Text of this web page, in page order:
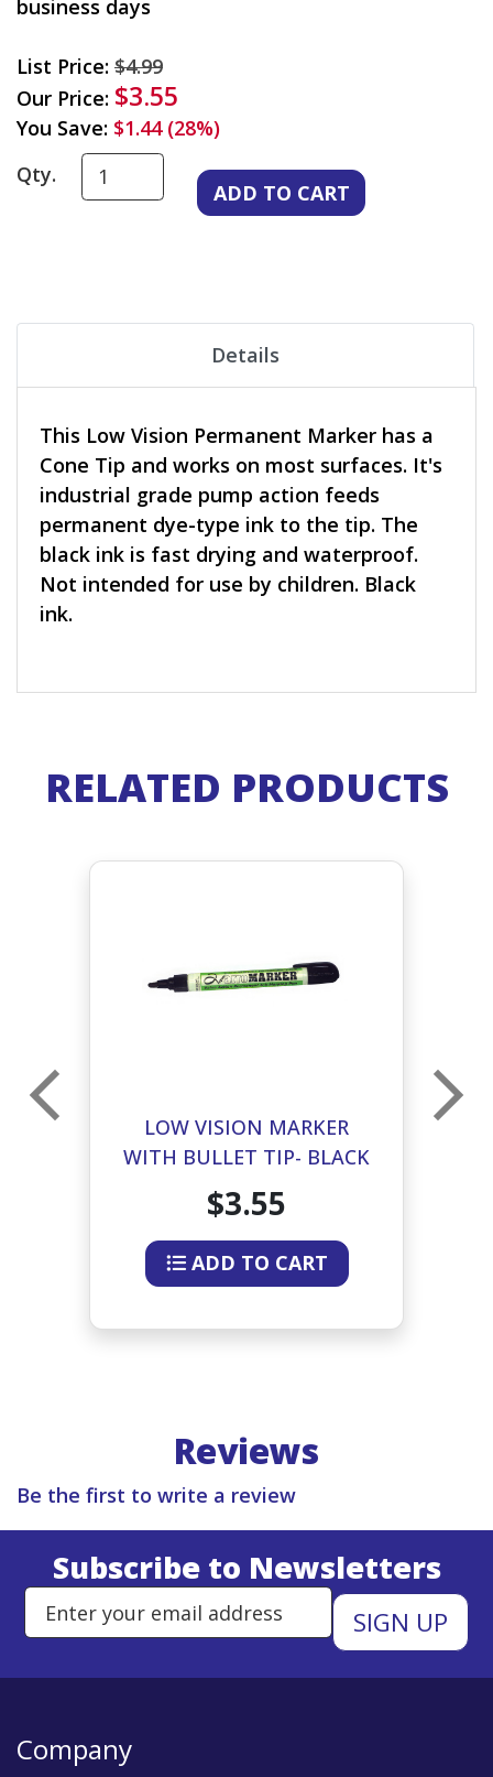
business days
List Price: $4.99
Our Price: $3.55
You Save: $1.44 (28%)
Qty.
Details
This Low Vision Permanent Marker has a
Cone Tip and works on most surfaces. It's
industrial grade pump action feeds
permanent dye-type ink to the tip. The
black ink is fast drying and waterproof.
Not intended for use by children. Black
ink.
RELATED PRODUCTS
LOW VISION MARKER
WITH BULLET TIP- BLACK
$3.55
ADD TO CART
Reviews
Be the first to write a review
Subscribe to Newsletters
Enter Email Address to Sign
Company